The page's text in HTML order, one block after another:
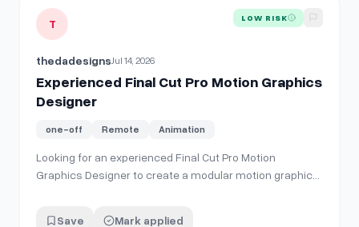
View details for Experienced Final Cut Pro Motion
T LOW RISK
thedadesignsJul 14, 2026
Experienced Final Cut Pro Motion Graphics
Designer
one-off Remote Animation
Looking for an experienced Final Cut Pro Motion
Graphics Designer to create a modular motion graphics
Save Mark applied